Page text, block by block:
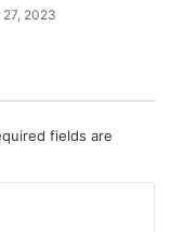
2023
fields are